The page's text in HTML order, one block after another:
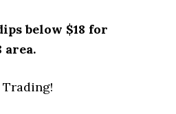
below $18 for
area.